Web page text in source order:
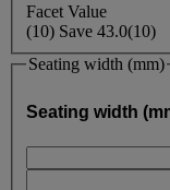
Facet Value
(10) Save 43.0(10)
Seating width (mm)
Seating width